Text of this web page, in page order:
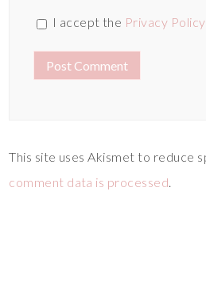
I accept the Privacy Policy
This site uses Akismet to reduce
comment data is processed.